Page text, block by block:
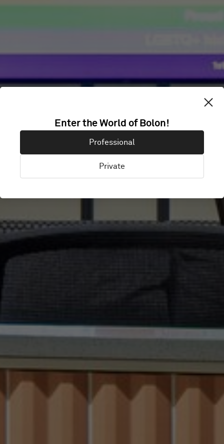
CONFIDENTIAL
OFFICE
Enter the World of Bolon!
Professional
Private